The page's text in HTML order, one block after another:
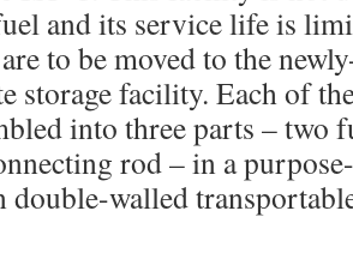
and its service life is
to be moved to the
storage facility. Each of
into three parts – two
rod – in a
double-walled